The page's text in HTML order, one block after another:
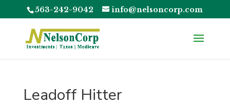
563-242-9042 info@nelsoncorp.com
Leadoff Hitter